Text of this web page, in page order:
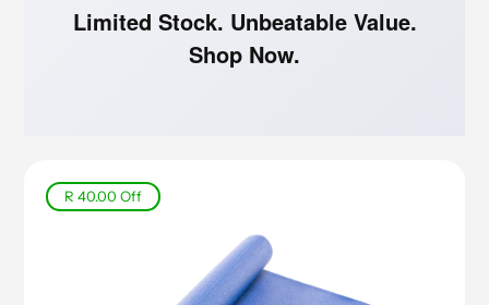
Limited Stock. Unbeatable Value.
Shop Now.
R 40.00 Off